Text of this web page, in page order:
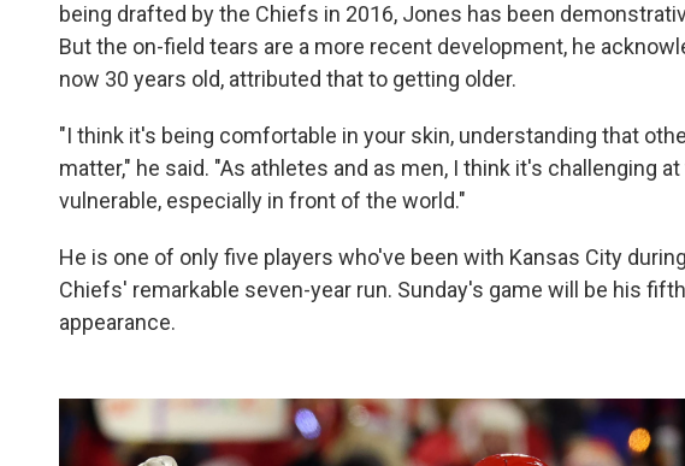
being drafted by the Chiefs in 2016, Jones has been
But the on-field tears are a more recent development, he
now 30 years old, attributed that to getting older.
"I think it's being comfortable in your skin, understanding that
matter," he said. "As athletes and as men, I think it's challenging
vulnerable, especially in front of the world."
He is one of only five players who've been with Kansas City
Chiefs' remarkable seven-year run. Sunday's game will be his
appearance.